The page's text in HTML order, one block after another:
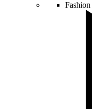
Fashion